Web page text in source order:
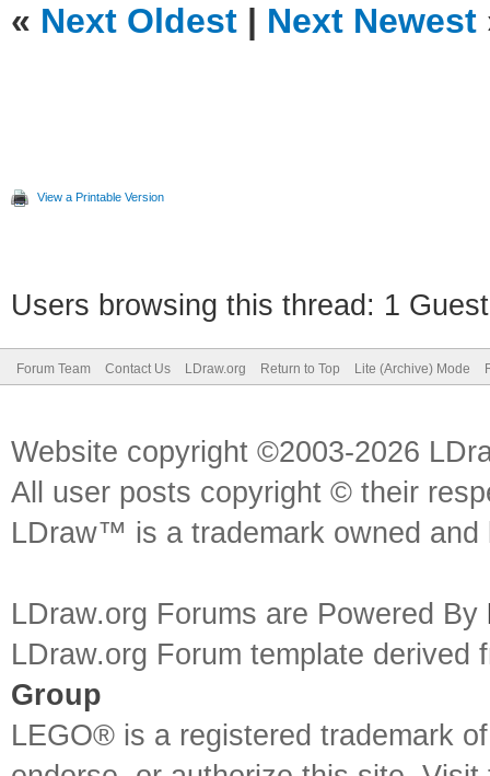
« Next Oldest | Next Newest
View a Printable Version
Users browsing this thread: 1
Forum Team Contact Us LDraw.org Return to Top Lite (Archive) Mode
Website copyright ©2003-2026
All user posts copyright © their
LDraw™ is a trademark owned
LDraw.org Forums are Powered By
LDraw.org Forum template
Group
LEGO® is a registered trademark